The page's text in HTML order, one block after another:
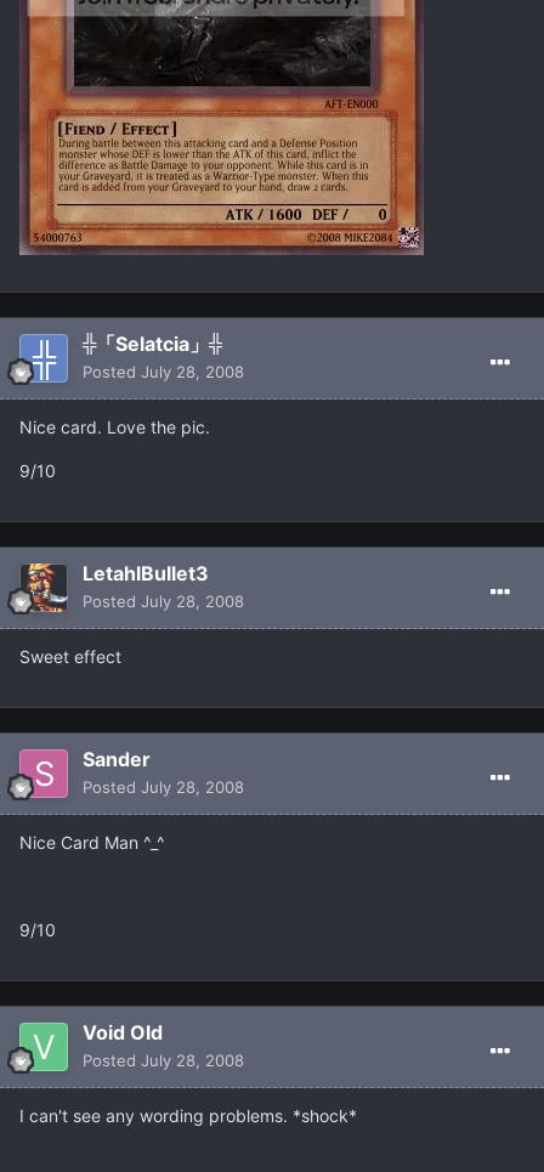
╬「Selatcia」╬
Posted July 28, 2008
Nice card. Love the pic.
9/10
LetahlBullet3
Posted July 28, 2008
Sweet effect
Sander
Posted July 28, 2008
Nice Card Man ^_^
9/10
Void Old
Posted July 28, 2008
I can't see any wording problems. *shock*